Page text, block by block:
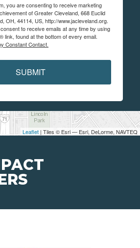
Leaflet | Tiles © Esri — Esri, DeLorme, NAVTEQ
you are consenting to receive marketing
of Greater Cleveland, 668 Euclid
OH, 44114, US, http://www.jacleveland.org.
to receive emails at any time by using
link, found at the bottom of every email.
Constant Contact.
SUBMIT